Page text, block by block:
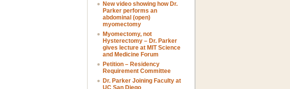
New video showing how Dr.
Parker performs an
abdominal (open)
myomectomy
Myomectomy, not
Hysterectomy – Dr. Parker
gives lecture at MIT Science
and Medicine Forum
Petition – Residency
Requirement Committee
Dr. Parker Joining Faculty at
UC San Diego